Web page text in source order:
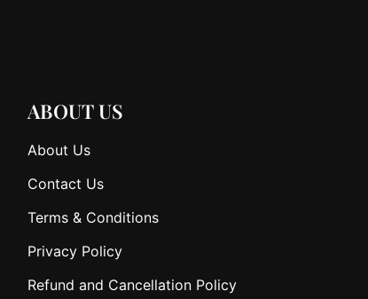
ABOUT US
About Us
Contact Us
Terms & Conditions
Privacy Policy
Refund and Cancellation Policy